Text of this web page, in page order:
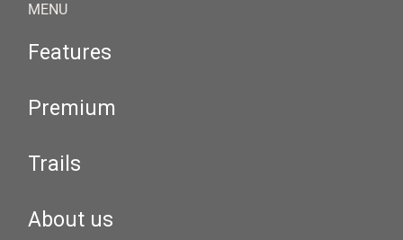
MENU
Features
Premium
Trails
About us